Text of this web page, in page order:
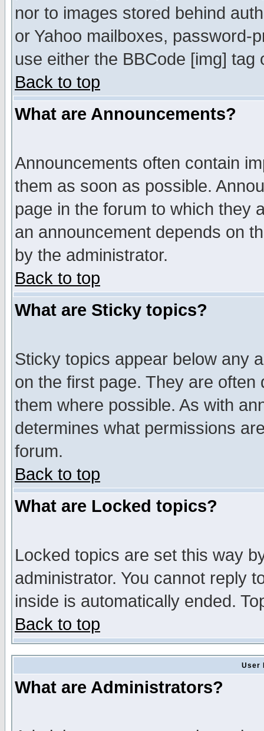
nor to images stored behind
or Yahoo mailboxes, password-
use either the BBCode [img]
Back to top
What are Announcements?
Announcements often contain
them as soon as possible.
page in the forum to which they
an announcement depends on
by the administrator.
Back to top
What are Sticky topics?
Sticky topics appear below any
on the first page. They are
them where possible. As with
determines what permissions
forum.
Back to top
What are Locked topics?
Locked topics are set this way
administrator. You cannot reply
inside is automatically ended.
Back to top
User
What are Administrators?